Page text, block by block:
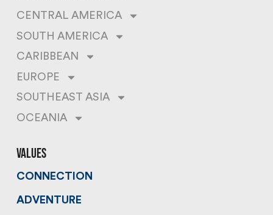
CENTRAL AMERICA
SOUTH AMERICA
CARIBBEAN
EUROPE
SOUTHEAST ASIA
OCEANIA
values
CONNECTION
ADVENTURE